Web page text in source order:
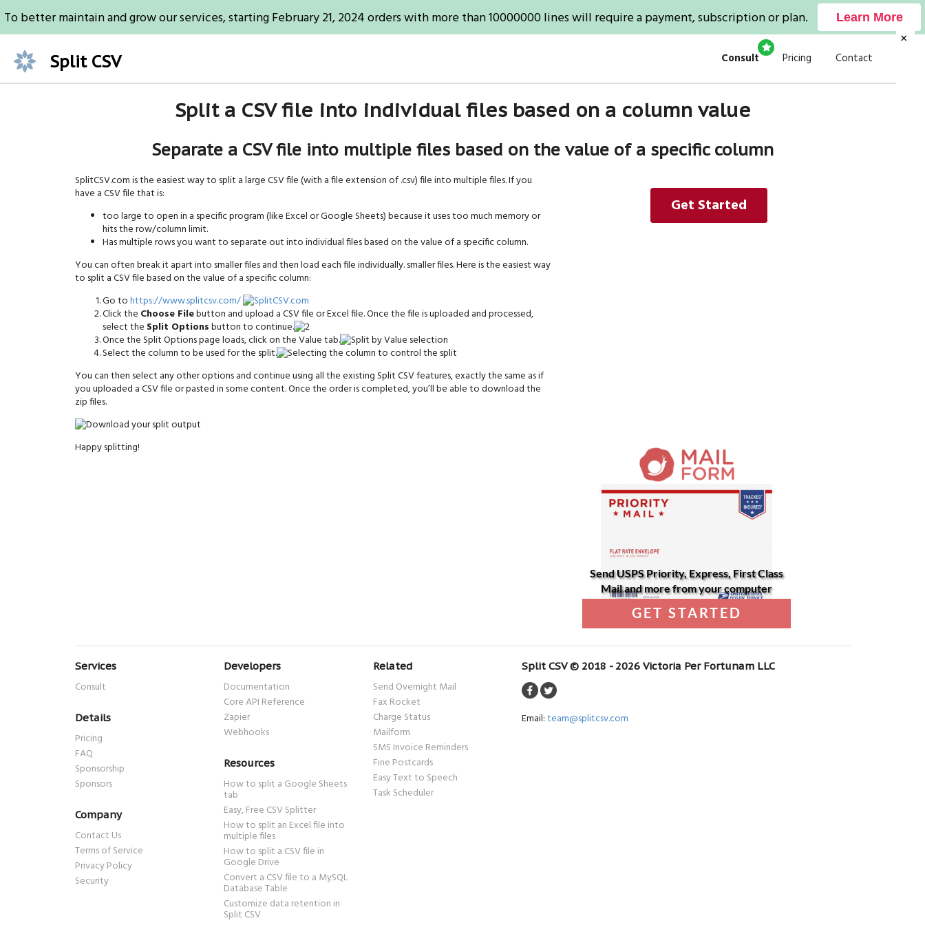
To better maintain and grow our services, starting February 21, 2024 orders with more than 10000000 lines will require a payment, subscription or plan.
Learn More
×
Split CSV Consult Pricing Contact
Split a CSV file into individual files based on a column value
Separate a CSV file into multiple files based on the value of a specific column
SplitCSV.com is the easiest way to split a large CSV file (with a file extension of .csv) file into multiple files. If you
have a CSV file that is:
too large to open in a specific program (like Excel or Google Sheets) because it uses too much memory or
hits the row/column limit.
Has multiple rows you want to separate out into individual files based on the value of a specific column.
You can often break it apart into smaller files and then load each file individually. smaller files. Here is the easiest way
to split a CSV file based on the value of a specific column:
Go tohttps://www.splitcsv.com/
Click the Choose Filebutton and upload a CSV file or Excel file. Once the file is uploaded and processed,
select the Split Optionsbutton to continue.
Once the Split Options page loads, click on the Value tab.
Select the column to be used for the split.
You can then select any other options and continue using all the existing Split CSV features, exactly the same as if
you uploaded a CSV file or pasted in some content. Once the order is completed, you’ll be able to download the
zip files.
Happy splitting!
Get Started
Services
Consult
Details
Pricing
FAQ
Sponsorship
Sponsors
Company
Contact Us
Terms of Service
Privacy Policy
Security
Developers
Documentation
Core API Reference
Zapier
Webhooks
Resources
How to split a Google Sheets
tab
Easy, Free CSV Splitter
How to split an Excel file into
multiple files
How to split a CSV file in
Google Drive
Convert a CSV file to a MySQL
Database Table
Customize data retention in
Split CSV
Related
Send Overnight Mail
Fax Rocket
Charge Status
Mailform
SMS Invoice Reminders
Fine Postcards
Easy Text to Speech
Task Scheduler
Split CSV © 2018 - 2026 Victoria Per Fortunam LLC
Email:team@splitcsv.com